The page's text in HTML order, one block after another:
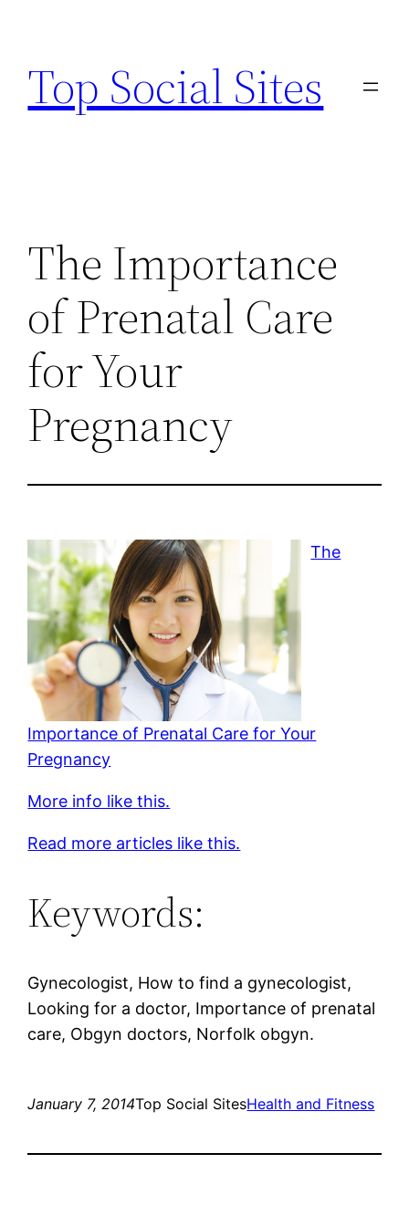
content
Top Social Sites
The Importance
of Prenatal Care
for Your
Pregnancy
The
Importance of Prenatal Care for Your
Pregnancy
More info like this.
Read more articles like this.
Keywords:
Gynecologist, How to find a gynecologist,
Looking for a doctor, Importance of prenatal
care, Obgyn doctors, Norfolk obgyn.
January 7, 2014Top Social SitesHealth and Fitness